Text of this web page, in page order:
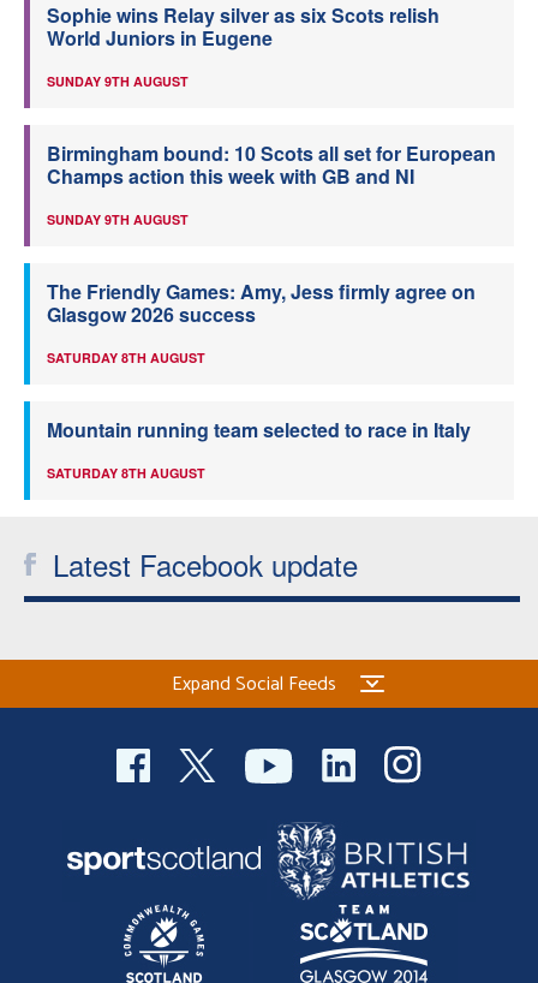
Sophie wins Relay silver as six Scots relish
World Juniors in Eugene
SUNDAY 9TH AUGUST
Birmingham bound: 10 Scots all set for European
Champs action this week with GB and NI
SUNDAY 9TH AUGUST
The Friendly Games: Amy, Jess firmly agree on
Glasgow 2026 success
SATURDAY 8TH AUGUST
Mountain running team selected to race in Italy
SATURDAY 8TH AUGUST
Latest Facebook update
Expand Social Feeds